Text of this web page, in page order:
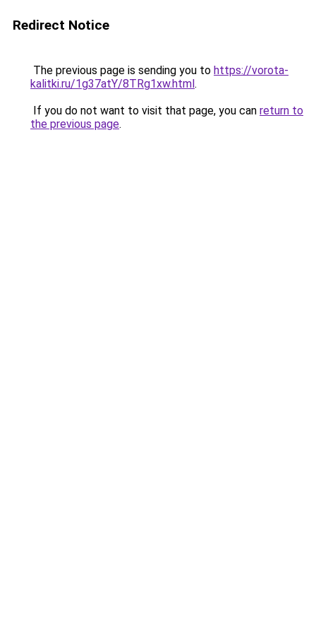
Redirect Notice
The previous page is sending you to https://vorota-
kalitki.ru/1g37atY/8TRg1xw.html.
If you do not want to visit that page, you can return to
the previous page.